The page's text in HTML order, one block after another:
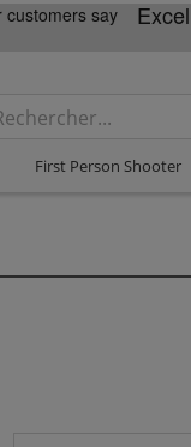
First Person Shooter